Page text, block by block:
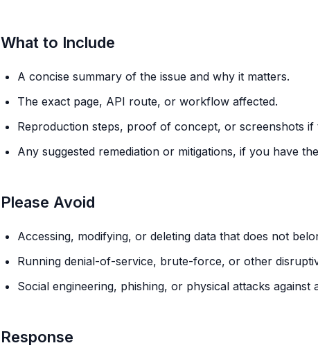
What to Include
A concise summary of the issue and why it matters.
The exact page, API route, or workflow affected.
Reproduction steps, proof of concept, or screenshots if
Any suggested remediation or mitigations, if you have
Please Avoid
Accessing, modifying, or deleting data that does not
Running denial-of-service, brute-force, or other
Social engineering, phishing, or physical attacks
Response